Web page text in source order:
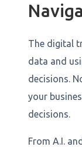
The digital
data and
decisions.
your
decisions.
From A.I.